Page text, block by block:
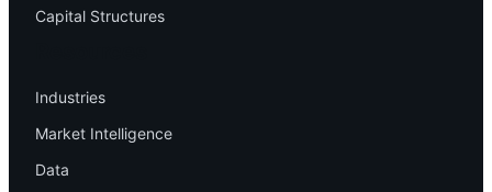
Capital Structures
Industries
Market Intelligence
Data